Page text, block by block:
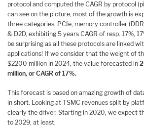
protocol and computed the CAGR by protocol
can see on the picture, most of the growth is
three categories, PCIe, memory controller
& D2D, exhibiting 5 years CAGR of resp. 17%,
be surprising as all these protocols are linked
applications! If we consider that the weight of
$2200 million in 2024, the value forecasted in
million, or CAGR of 17%.
This forecast is based on amazing growth of
in short. Looking at TSMC revenues split by
clearly the driver. Starting in 2020, we expect
to 2029, at least.